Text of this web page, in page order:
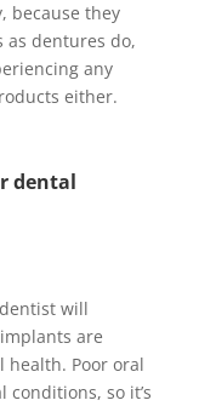
because they
as dentures do,
any
either.
dental
will
are
health. Poor oral
so it’s